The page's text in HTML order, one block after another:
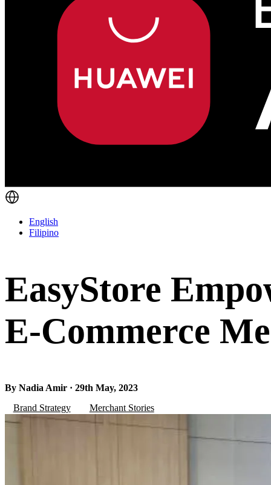
English
Filipino
EasyStore
E-Commerce
By Nadia Amir · 29th May, 2023
Brand Strategy
Merchant Stories